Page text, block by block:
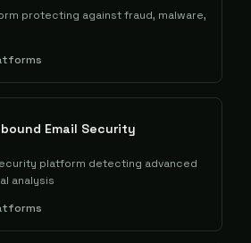
protecting against fraud, malware,
Email Security
platform detecting advanced
analysis